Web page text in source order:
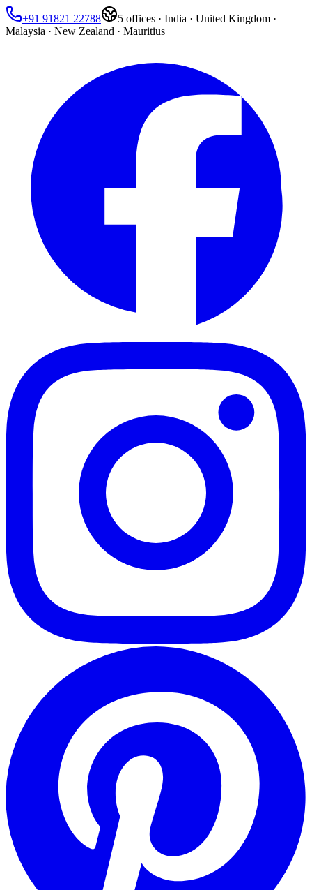
+91 91821 22788 5 offices · India · United Kingdom ·
Malaysia · New Zealand · Mauritius